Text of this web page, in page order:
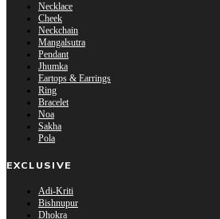
Necklace
Cheek
Neckchain
Mangalsutra
Pendant
Jhumka
Eartops & Earrings
Ring
Bracelet
Noa
Sakha
Pola
EXCLUSIVE
Adi-Kriti
Bishnupur
Dhokra